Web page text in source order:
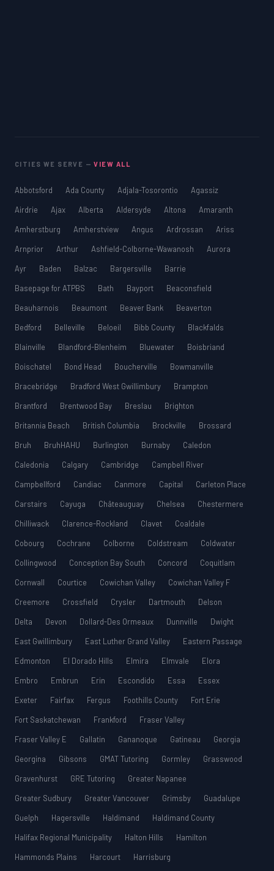
CITIES WE SERVE —VIEW ALL
Abbotsford Ada County Adjala-Tosorontio
Agassiz
Airdrie
Ajax Alberta Aldersyde Altona
Amaranth
Amherstburg
Amherstview Angus Ardrossan
Ariss
Arnprior
Arthur Ashfield-Colborne-Wawanosh
Aurora
Ayr
Baden Balzac Bargersville
Barrie
Basepage for ATPBS
Bath Bayport
Beaconsfield
Beauharnois
Beaumont Beaver Bank
Beaverton
Bedford
Belleville Beloeil Bibb County
Blackfalds
Blainville
Blandford-Blenheim Bluewater
Boisbriand
Boischatel
Bond Head Boucherville
Bowmanville
Bracebridge
Bradford West Gwillimbury
Brampton
Brantford
Brentwood Bay Breslau
Brighton
Britannia Beach
British Columbia Brockville
Brossard
Bruh
BruhHAHU Burlington Burnaby
Caledon
Caledonia
Calgary Cambridge
Campbell River
Campbellford
Candiac Canmore Capital
Carleton Place
Carstairs
Cayuga Châteauguay Chelsea
Chestermere
Chilliwack
Clarence-Rockland Clavet
Coaldale
Cobourg
Cochrane Colborne Coldstream
Coldwater
Collingwood
Conception Bay South Concord
Coquitlam
Cornwall
Courtice Cowichan Valley
Cowichan Valley F
Creemore
Crossfield Crysler Dartmouth
Delson
Delta
Devon Dollard-Des Ormeaux Dunnville
Dwight
East Gwillimbury
East Luther Grand Valley
Eastern Passage
Edmonton
El Dorado Hills Elmira Elmvale
Elora
Embro
Embrun Erin Escondido Essa
Essex
Exeter
Fairfax Fergus Foothills County
Fort Erie
Fort Saskatchewan
Frankford
Fraser Valley
Fraser Valley E
Gallatin Gananoque Gatineau
Georgia
Georgina
Gibsons GMAT Tutoring Gormley
Grasswood
Gravenhurst
GRE Tutoring
Greater Napanee
Greater Sudbury
Greater Vancouver Grimsby
Guadalupe
Guelph
Hagersville Haldimand
Haldimand County
Halifax Regional Municipality
Halton Hills
Hamilton
Hammonds Plains
Harcourt
Harrisburg